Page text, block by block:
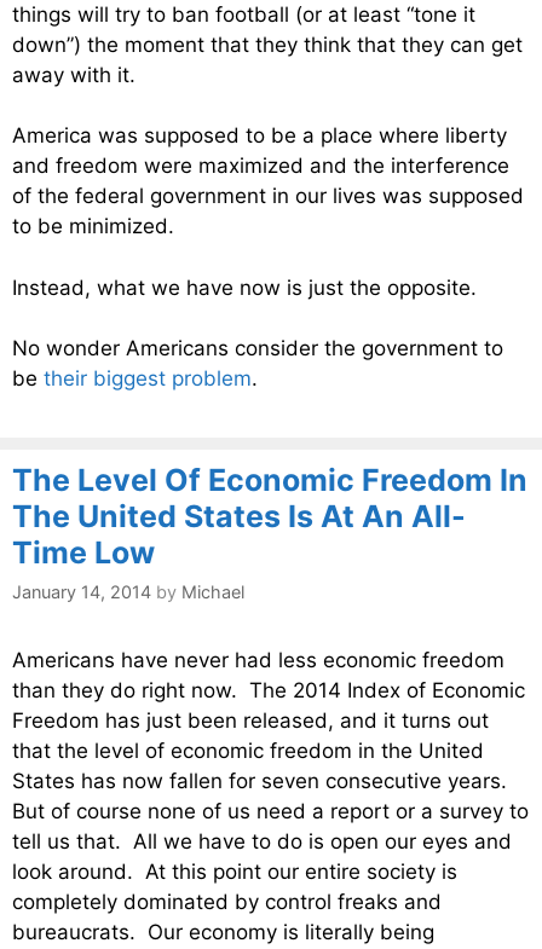
things will try to ban football (or at least “tone it
down”) the moment that they think that they can get
away with it.
America was supposed to be a place where liberty
and freedom were maximized and the interference
of the federal government in our lives was supposed
to be minimized.
Instead, what we have now is just the opposite.
No wonder Americans consider the government to
be their biggest problem.
The Level Of Economic Freedom In
The United States Is At An All-
Time Low
January 14, 2014 by Michael
Americans have never had less economic freedom
than they do right now. The 2014 Index of Economic
Freedom has just been released, and it turns out
that the level of economic freedom in the United
States has now fallen for seven consecutive years.
But of course none of us need a report or a survey to
tell us that. All we have to do is open our eyes and
look around. At this point our entire society is
completely dominated by control freaks and
bureaucrats. Our economy is literally being